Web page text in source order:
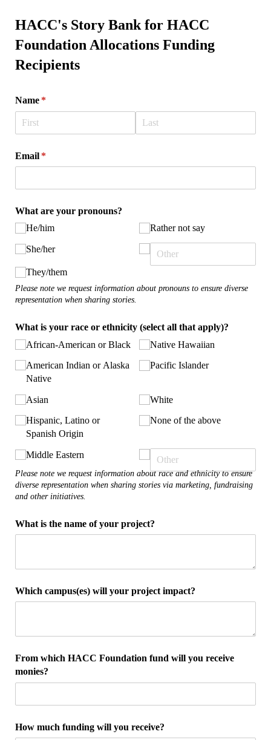
HACC's Story Bank for HACC
Foundation Allocations Funding
Recipients
Name *
(required)
Email *
(required)
What are your pronouns?
He/​him
She/​her
They/​them
Rather not say
Please note we request information about pronouns to ensure diverse
representation when sharing stories.
What is your race or ethnicity (select all that apply)?
African-American or Black
American Indian or Alaska
Native
Asian
Hispanic, Latino or
Spanish Origin
Middle Eastern
Native Hawaiian
Pacific Islander
White
None of the above
Please note we request information about race and ethnicity to ensure
diverse representation when sharing stories via marketing, fundraising
and other initiatives.
What is the name of your project?
Which campus(es) will your project impact?
From which HACC Foundation fund will you receive
monies?
How much funding will you receive?